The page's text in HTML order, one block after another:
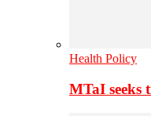
Health Policy
MTaI seeks